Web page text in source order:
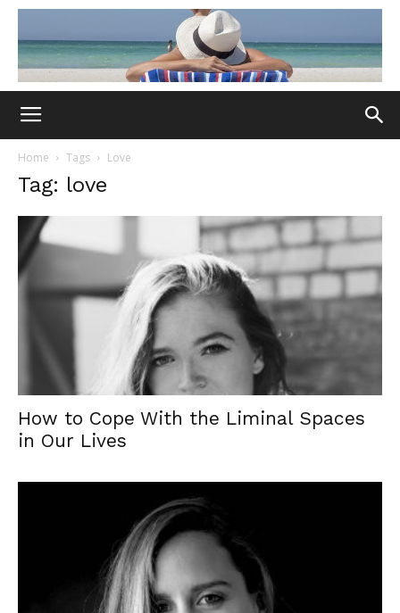
Home Tags Love
Tag: love
How to Cope With the Liminal Spaces
in Our Lives